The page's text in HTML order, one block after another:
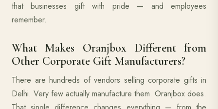
that businesses gift with pride — and employees
remember.
What Makes Oranjbox Different from
Other Corporate Gift Manufacturers?
There are hundreds of vendors selling corporate gifts in
Delhi. Very few actually manufacture them. Oranjbox does.